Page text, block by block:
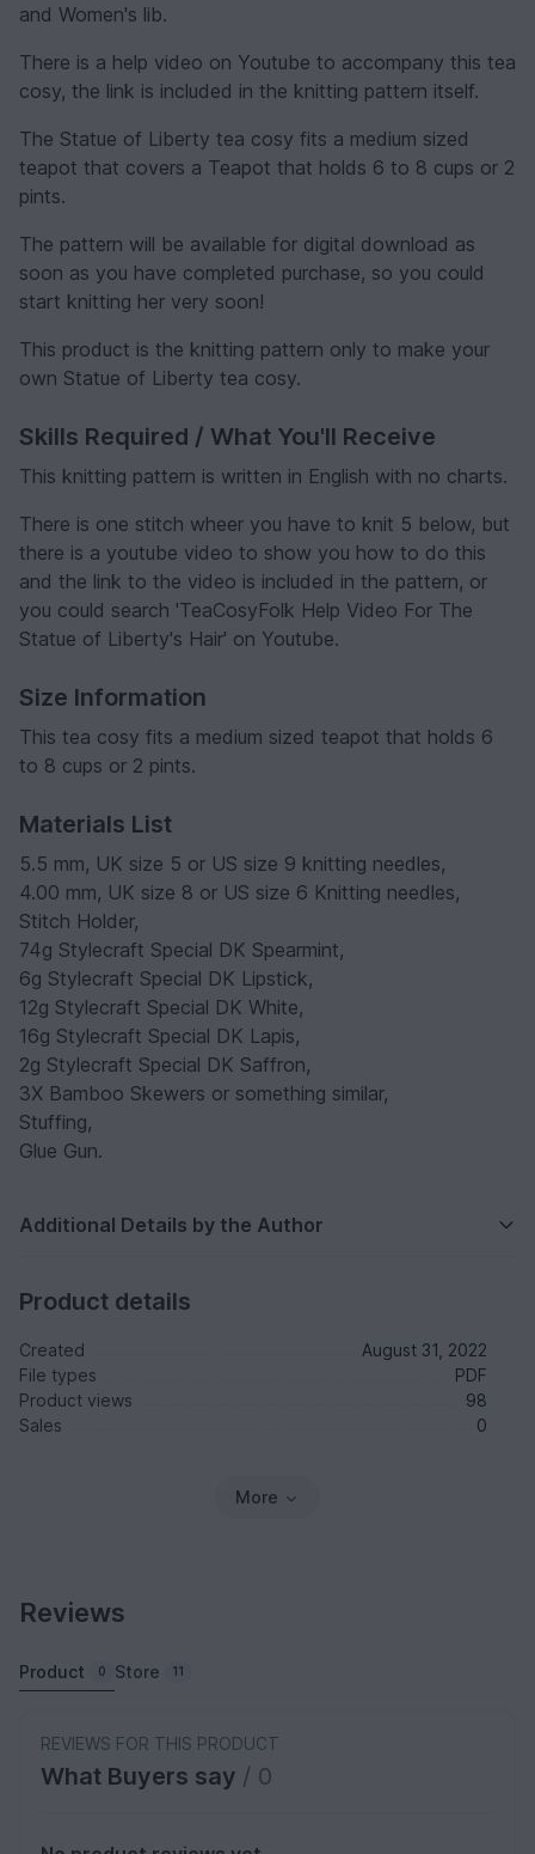
and Women's lib.
There is a help video on Youtube to accompany this tea
cosy, the link is included in the knitting pattern itself.
The Statue of Liberty tea cosy fits a medium sized
teapot that covers a Teapot that holds 6 to 8 cups or 2
pints.
The pattern will be available for digital download as
soon as you have completed purchase, so you could
start knitting her very soon!
This product is the knitting pattern only to make your
own Statue of Liberty tea cosy.
Skills Required / What You'll Receive
This knitting pattern is written in English with no charts.
There is one stitch wheer you have to knit 5 below, but
there is a youtube video to show you how to do this
and the link to the video is included in the pattern, or
you could search 'TeaCosyFolk Help Video For The
Statue of Liberty's Hair' on Youtube.
Size Information
This tea cosy fits a medium sized teapot that holds 6
to 8 cups or 2 pints.
Materials List
5.5 mm, UK size 5 or US size 9 knitting needles,
4.00 mm, UK size 8 or US size 6 Knitting needles,
Stitch Holder,
74g Stylecraft Special DK Spearmint,
6g Stylecraft Special DK Lipstick,
12g Stylecraft Special DK White,
16g Stylecraft Special DK Lapis,
2g Stylecraft Special DK Saffron,
3X Bamboo Skewers or something similar,
Stuffing,
Glue Gun.
Additional Details by the Author
Product details
Created
August 31, 2022
File types
PDF
Product views
98
Sales
0
More
Reviews
Product 0 Store 11
REVIEWS FOR THIS PRODUCT
What Buyers say / 0